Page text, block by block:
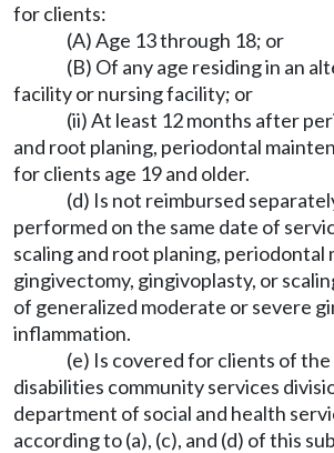
for clients:
(A) Age 13 through 18; or
(B) Of any age residing in an
facility or nursing facility; or
(ii) At least 12 months after
and root planing, periodontal
for clients age 19 and older.
(d) Is not reimbursed
performed on the same date of
scaling and root planing, periodontal
gingivectomy, gingivoplasty, or
of generalized moderate or severe
inflammation.
(e) Is covered for clients of
disabilities community services
department of social and health
according to (a), (c), and (d) of this